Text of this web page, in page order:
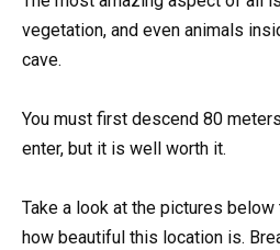
vegetation, and even animals
cave.
You must first descend 80
enter, but it is well worth it.
Take a look at the pictures
how beautiful this location is.